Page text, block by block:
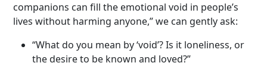
companions can fill the emotional void in people’s
lives without harming anyone,” we can gently ask:
“What do you mean by ‘void’? Is it loneliness, or
the desire to be known and loved?”